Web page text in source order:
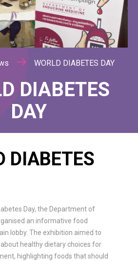
WORLD DIABETES DAY
DIABETES
DAY
DIABETES
Day, the Department of
an informative food
lobby. The exhibition aimed to
healthy dietary choices for
highlighting foods that should